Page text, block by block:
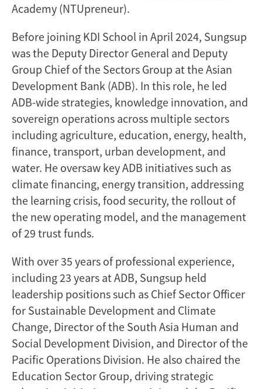
Academy (NTUpreneur).
Before joining KDI School in April 2024, Sungsup
was the Deputy Director General and Deputy
Group Chief of the Sectors Group at the Asian
Development Bank (ADB). In this role, he led
ADB-wide strategies, knowledge innovation, and
sovereign operations across multiple sectors
including agriculture, education, energy, health,
finance, transport, urban development, and
water. He oversaw key ADB initiatives such as
climate financing, energy transition, addressing
the learning crisis, food security, the rollout of
the new operating model, and the management
of 29 trust funds.
With over 35 years of professional experience,
including 23 years at ADB, Sungsup held
leadership positions such as Chief Sector Officer
for Sustainable Development and Climate
Change, Director of the South Asia Human and
Social Development Division, and Director of the
Pacific Operations Division. He also chaired the
Education Sector Group, driving strategic